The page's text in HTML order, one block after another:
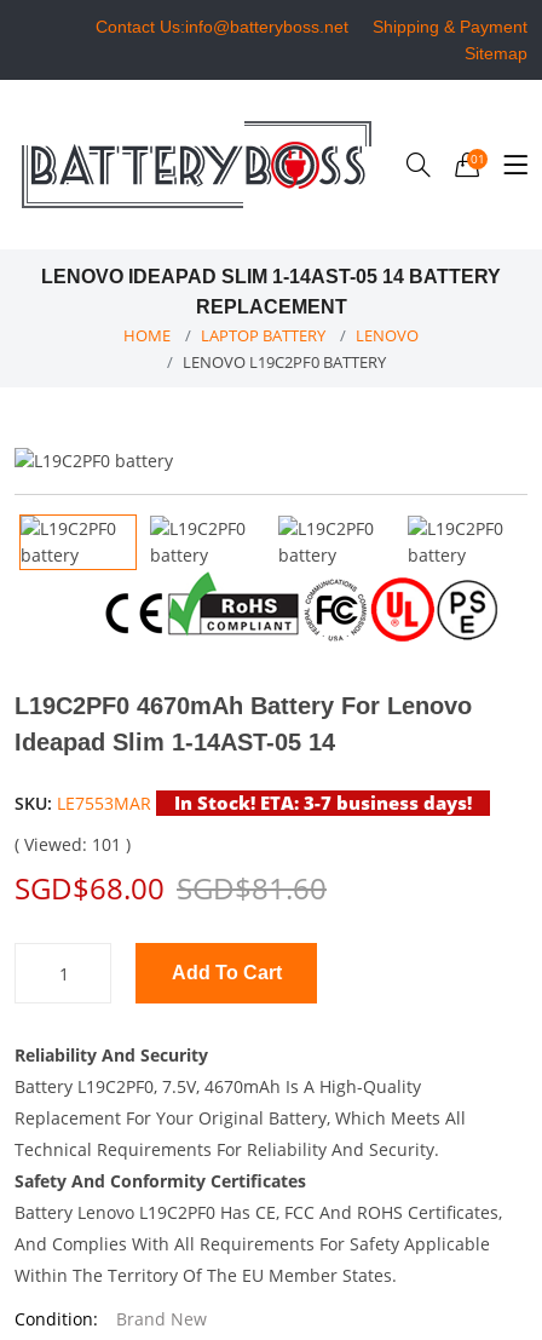
Contact Us:info@batteryboss.net
Shipping & Payment
Sitemap
01
LENOVO IDEAPAD SLIM 1-14AST-05 14 BATTERY
REPLACEMENT
HOME LAPTOP BATTERY
LENOVO
LENOVO L19C2PF0 BATTERY
L19C2PF0 4670mAh Battery For Lenovo
Ideapad Slim 1-14AST-05 14
SKU: LE7553MAR In Stock! ETA: 3-7 business days!
( Viewed: 101 )
SGD$68.00 SGD$81.60
Add To Cart
Reliability And Security
Battery L19C2PF0, 7.5V, 4670mAh Is A High-Quality
Replacement For Your Original Battery, Which Meets All
Technical Requirements For Reliability And Security.
Safety And Conformity Certificates
Battery Lenovo L19C2PF0 Has CE, FCC And ROHS Certificates,
And Complies With All Requirements For Safety Applicable
Within The Territory Of The EU Member States.
Condition:
Brand New